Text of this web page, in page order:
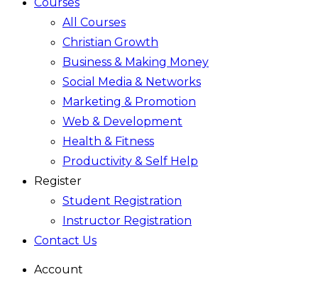
All Courses
Christian Growth
Business & Making Money
Social Media & Networks
Marketing & Promotion
Web & Development
Health & Fitness
Productivity & Self Help
Register
Student Registration
Instructor Registration
Contact Us
Account